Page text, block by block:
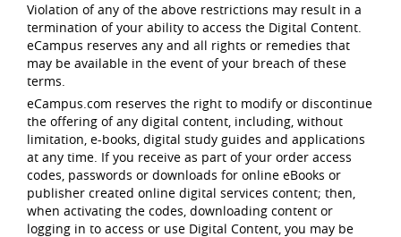
Violation of any of the above restrictions may result in a
termination of your ability to access the Digital Content.
eCampus reserves any and all rights or remedies that
may be available in the event of your breach of these
terms.
eCampus.com reserves the right to modify or discontinue
the offering of any digital content, including, without
limitation, e-books, digital study guides and applications
at any time. If you receive as part of your order access
codes, passwords or downloads for online eBooks or
publisher created online digital services content; then,
when activating the codes, downloading content or
logging in to access or use Digital Content, you may be